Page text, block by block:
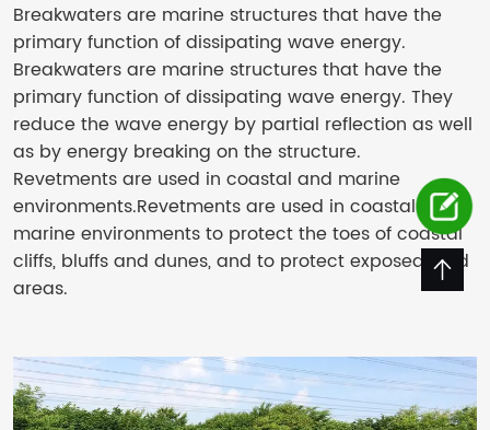
Breakwaters are marine structures that have the
primary function of dissipating wave energy.
Breakwaters are marine structures that have the
primary function of dissipating wave energy. They
reduce the wave energy by partial reflection as well
as by energy breaking on the structure.
Revetments are used in coastal and marine
environments.Revetments are used in coastal and
marine environments to protect the toes of coastal
cliffs, bluffs and dunes, and to protect exposed land
areas.